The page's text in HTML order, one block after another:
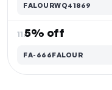
FALOURWQ41869
11.5% off
FA-666FALOUR